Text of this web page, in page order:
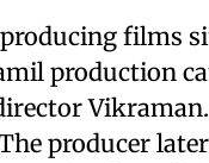
films
production
producer